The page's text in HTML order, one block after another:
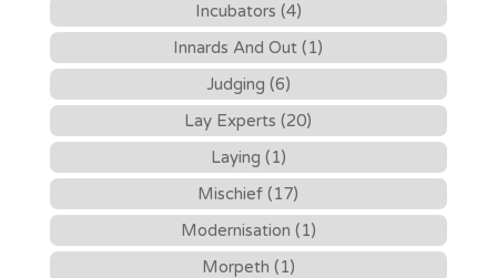
Incubators (4)
Innards And Out (1)
Judging (6)
Lay Experts (20)
Laying (1)
Mischief (17)
Modernisation (1)
Morpeth (1)